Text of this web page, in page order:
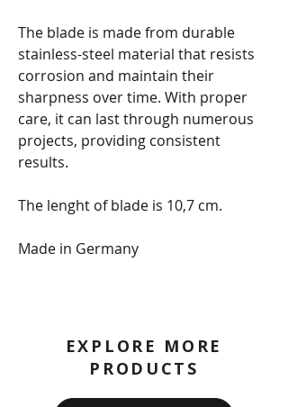
The blade is made from durable
stainless-steel material that resists
corrosion and maintain their
sharpness over time. With proper
care, it can last through numerous
projects, providing consistent
results.
The lenght of blade is 10,7 cm.
Made in Germany
EXPLORE MORE
PRODUCTS